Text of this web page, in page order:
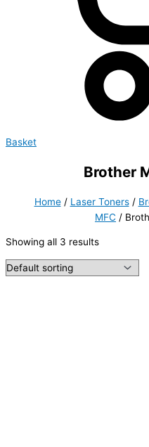
Basket
Brother
Home/ Laser Toners/
MFC /
Showing all 3 results